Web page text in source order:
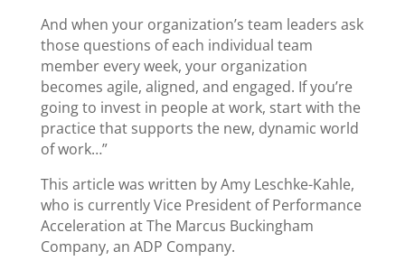
And when your organization’s team leaders ask
those questions of each individual team
member every week, your organization
becomes agile, aligned, and engaged. If you’re
going to invest in people at work, start with the
practice that supports the new, dynamic world
of work…”
This article was written by Amy Leschke-Kahle,
who is currently Vice President of Performance
Acceleration at The Marcus Buckingham
Company, an ADP Company.